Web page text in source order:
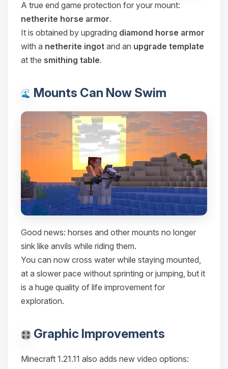
A true end game protection for your mount:
netherite horse armor.
It is obtained by upgrading diamond horse armor
with a netherite ingot and an upgrade template
at the smithing table.
Mounts Can Now Swim
Good news: horses and other mounts no longer
sink like anvils while riding them.
You can now cross water while staying mounted,
at a slower pace without sprinting or jumping, but it
is a huge quality of life improvement for
exploration.
Graphic Improvements
Minecraft 1.21.11 also adds new video options: